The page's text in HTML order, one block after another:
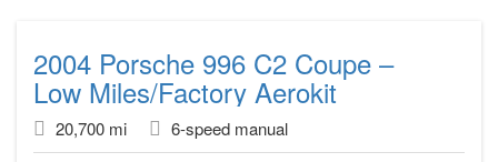
2004 Porsche 996 C2 Coupe –
Low Miles/Factory Aerokit
20,700 mi 6-speed manual